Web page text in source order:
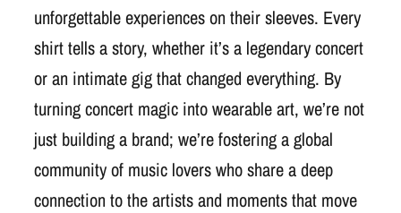
unforgettable experiences on their sleeves. Every
shirt tells a story, whether it’s a legendary concert
or an intimate gig that changed everything. By
turning concert magic into wearable art, we’re not
just building a brand; we’re fostering a global
community of music lovers who share a deep
connection to the artists and moments that move